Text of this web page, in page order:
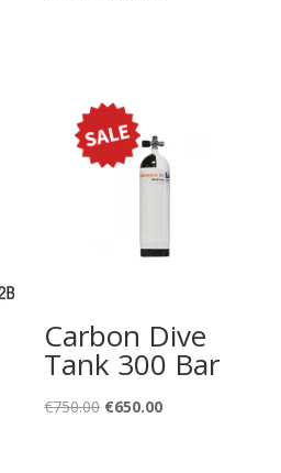
Carbon Dive
Tank 300 Bar
€750.00 Original
€650.00Current